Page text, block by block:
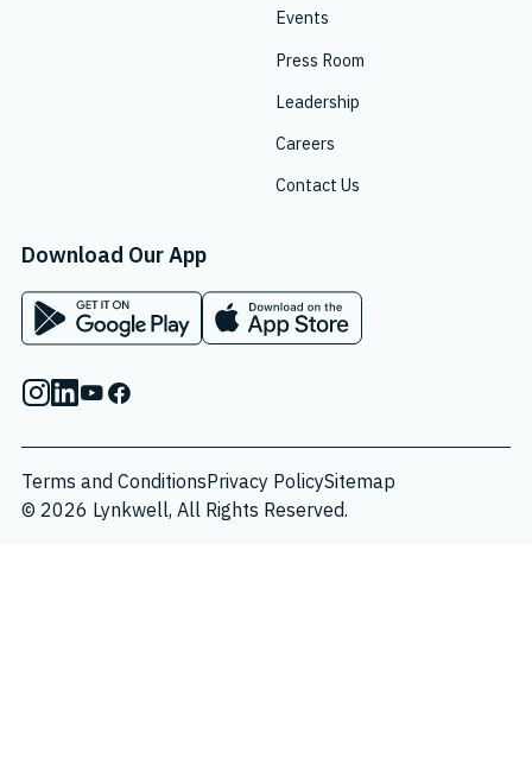
Events
Press Room
Leadership
Careers
Contact Us
Download Our App
InstagramLinkedinYoutube
Terms and ConditionsPrivacy PolicySitemap
© 2026 Lynkwell, All Rights Reserved.